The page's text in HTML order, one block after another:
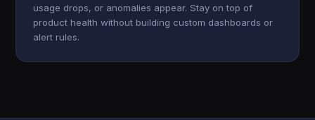
usage drops, or anomalies appear. Stay on top of
product health without building custom dashboards or
alert rules.